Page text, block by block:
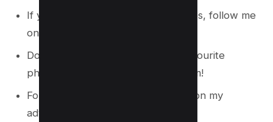
If you’re searching for similar articles, follow me
on Instagram!
Do you want to see some of my favourite
photographs? Like me on Instagram!
Follow me on Instagram to join me on my
adventure.